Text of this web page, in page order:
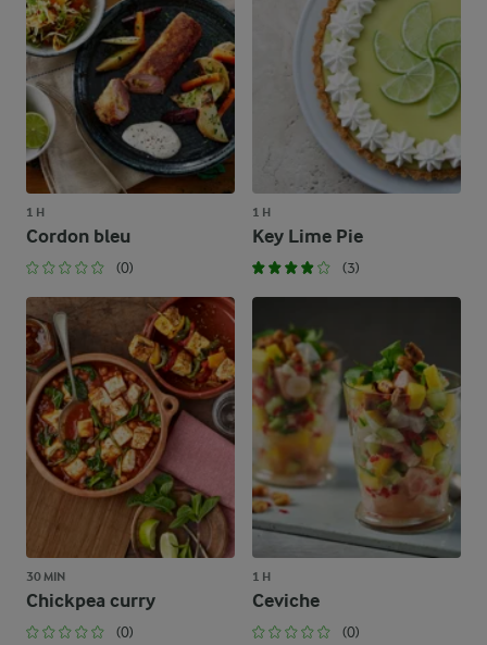
1 H
Cordon bleu
(0)
1 H
Key Lime Pie
(3)
30 MIN
Chickpea curry
(0)
1 H
Ceviche
(0)